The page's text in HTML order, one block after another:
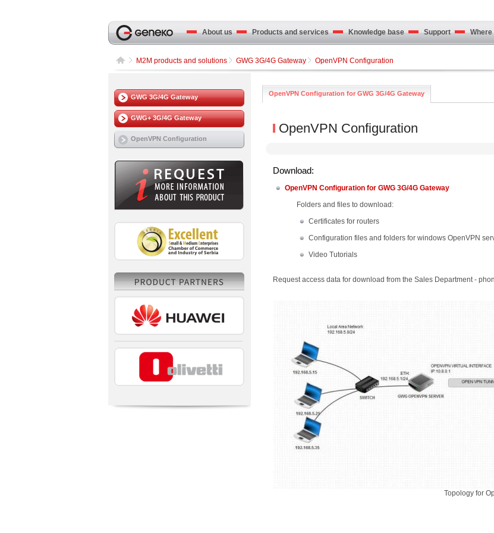
About us Products and services Knowledge base Support Where
M2M products and solutions GWG 3G/4G Gateway OpenVPN Configuration
GWG 3G/4G Gateway
GWG+ 3G/4G Gateway
OpenVPN Configuration
OpenVPN Configuration for GWG 3G/4G Gateway
OpenVPN Configuration
Download:
OpenVPN Configuration for GWG 3G/4G Gateway
Folders and files to download:
Certificates for routers
Configuration files and folders for windows OpenVPN
Video Tutorials
Request access data for download from the Sales Department -
Topology for